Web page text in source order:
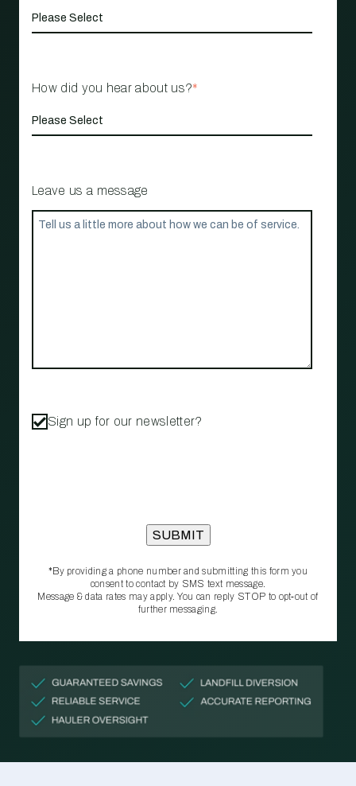
How did you hear about us?*
Leave us a message
Sign up for our newsletter?
*By providing a phone number and submitting this form you
consent to contact by SMS text message.
Message & data rates may apply. You can reply STOP to opt‑out of
further messaging.